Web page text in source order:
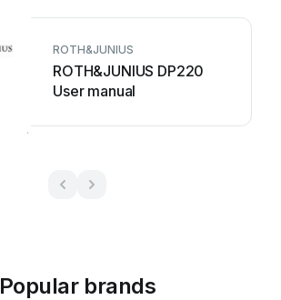
ROTH&JUNIUS
ROTH&JUNIUS DP220
User manual
Popular brands